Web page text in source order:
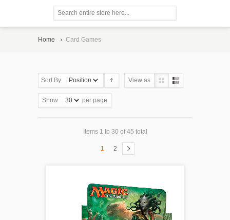
Home Card Games
Sort By View as
Show per page
Items 1 to 30 of 45 total
1 2